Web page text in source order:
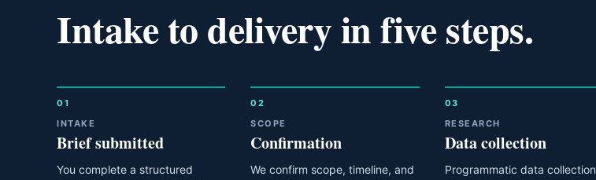
Intake to delivery in five steps.
01
INTAKE
Brief submitted
You complete a structured
02
SCOPE
Confirmation
We confirm scope, timeline, and
03
RESEARCH
Data collection
Programmatic data collection